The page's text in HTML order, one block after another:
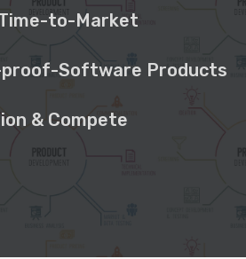
to-Market
Software Products
& Compete